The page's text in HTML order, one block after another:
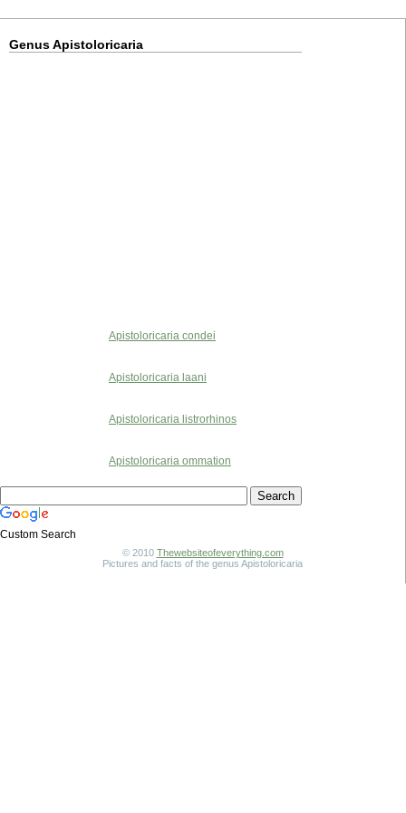
Genus Apistoloricaria
Apistoloricaria condei
Apistoloricaria laani
Apistoloricaria listrorhinos
Apistoloricaria ommation
Custom Search
© 2010 Thewebsiteofeverything.com
Pictures and facts of the genus Apistoloricaria